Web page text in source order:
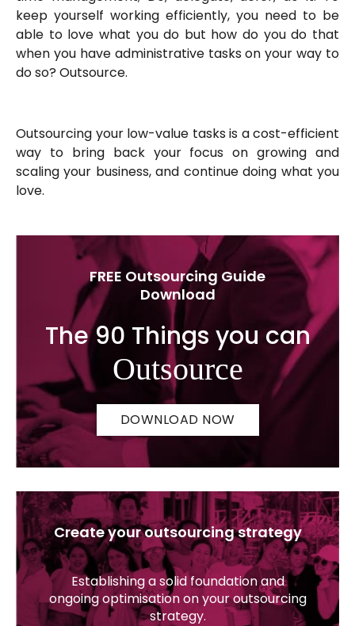
keep yourself working efficiently, you need to be
able to love what you do but how do you do that
when you have administrative tasks on your way to
do so? Outsource.
Outsourcing your low-value tasks is a cost-efficient
way to bring back your focus on growing and
scaling your business, and continue doing what you
love.
FREE Outsourcing Guide
Download
The 90 Things you can
Outsource
DOWNLOAD NOW
Create your outsourcing strategy
Establishing a solid foundation and
ongoing optimisation on your outsourcing
strategy.